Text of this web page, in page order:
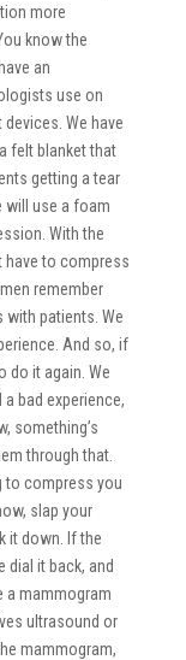
more
know the
an
use on
We have
felt blanket that
getting a tear
will use a foam
With the
have to compress
remember
with patients. We
And so, if
do it again. We
bad experience,
something’s
through that.
to compress you
slap your
it down. If the
dial it back, and
a mammogram
ultrasound or
mammogram,